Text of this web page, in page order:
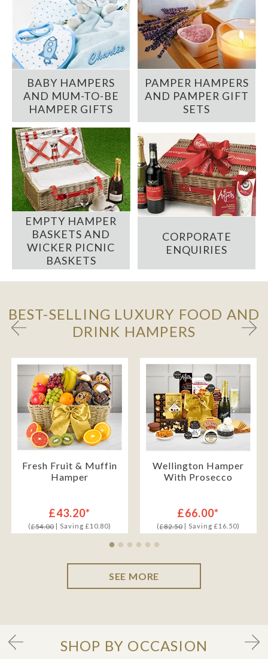
BABY HAMPERS
AND MUM-TO-BE
HAMPER GIFTS
PAMPER HAMPERS
AND PAMPER GIFT
SETS
EMPTY HAMPER
BASKETS AND
WICKER PICNIC
BASKETS
CORPORATE
ENQUIRIES
BEST-SELLING LUXURY FOOD AND
DRINK HAMPERS
Fresh Fruit & Muffin
Hamper
£43.20*
(£54.00| Saving £10.80)
Wellington Hamper
With Prosecco
£66.00*
(£82.50| Saving £16.50)
SEE MORE
SHOP BY OCCASION